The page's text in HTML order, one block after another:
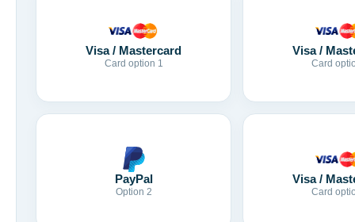
Visa / Mastercard
Card option 1
Visa /
Card
PayPal
Option 2
Visa /
Card